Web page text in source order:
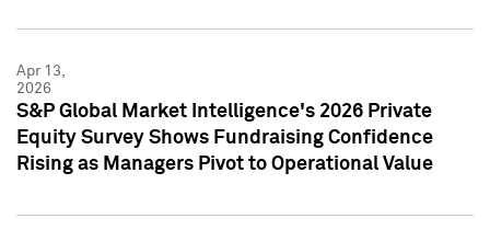
Apr 13,
2026
S&P Global Market Intelligence's 2026 Private
Equity Survey Shows Fundraising Confidence
Rising as Managers Pivot to Operational Value